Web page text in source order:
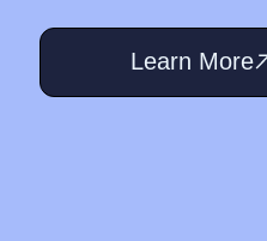
Learn More